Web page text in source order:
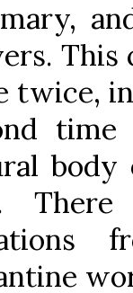
This
twice,